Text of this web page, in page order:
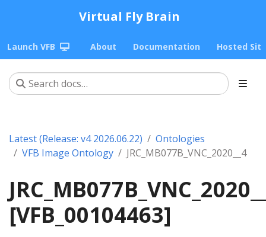
Virtual Fly Brain
Launch VFB About Documentation Hosted
Latest (Release: v4 2026.06.22)
Ontologies
VFB Image Ontology
JRC_MB077B_VNC_2020__4
[VFB_00104463]